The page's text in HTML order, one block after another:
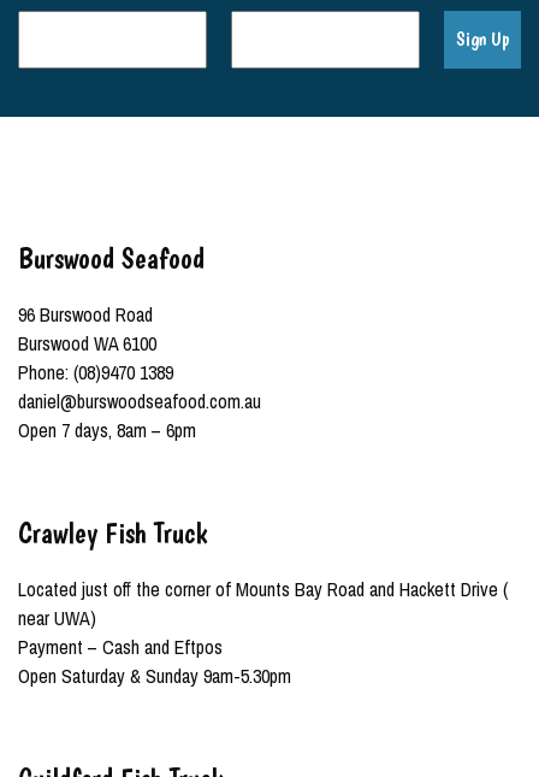
Burswood Seafood
96 Burswood Road
Burswood WA 6100
Phone: (08)9470 1389
daniel@burswoodseafood.com.au
Open 7 days, 8am – 6pm
Crawley Fish Truck
Located just off the corner of Mounts Bay Road and Hackett Drive (
near UWA)
Payment – Cash and Eftpos
Open Saturday & Sunday 9am-5.30pm